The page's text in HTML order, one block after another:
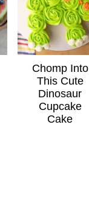
Chomp Into
This Cute
Dinosaur
Cupcake
Cake